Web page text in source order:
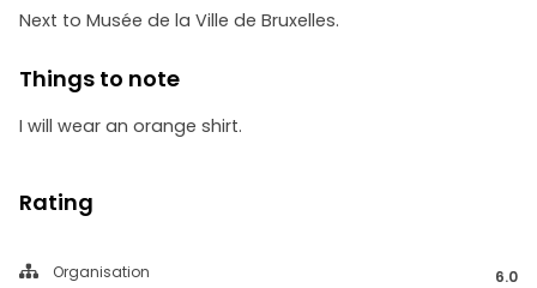
Next to Musée de la Ville de Bruxelles.
Things to note
I will wear an orange shirt.
Rating
Organisation 6.0